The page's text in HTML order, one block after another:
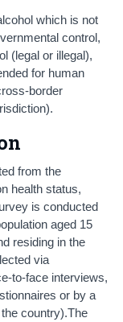
which is not
control,
(legal or illegal),
for human
border
from the
health status,
is conducted
aged 15
residing in the
via
to-face interviews,
or by a
country).The